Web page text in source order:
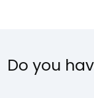
Do you